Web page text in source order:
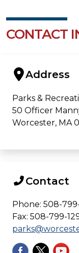
CONTACT
Address
Parks &
50 Officer
Worcester, MA
Contact
Phone: 508-
Fax: 508-799-